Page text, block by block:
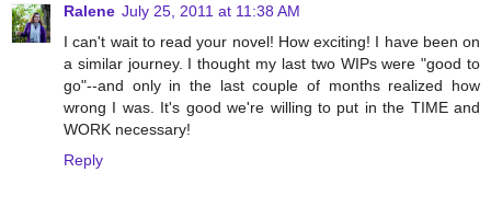
Ralene July 25, 2011 at 11:38 AM
I can't wait to read your novel! How exciting! I have been on
a similar journey. I thought my last two WIPs were "good to
go"--and only in the last couple of months realized how
wrong I was. It's good we're willing to put in the TIME and
WORK necessary!
Reply